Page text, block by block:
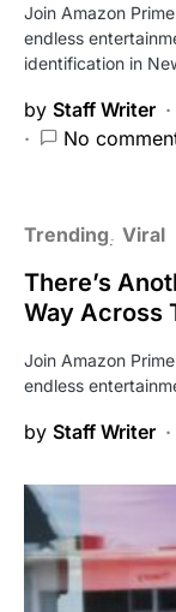
Join Amazon
endless
identification in
by Staff Writer
No
Trending Viral
There’s
Way Across
Join Amazon
endless
by Staff Writer